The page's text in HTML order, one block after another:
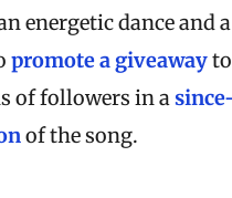
energetic dance and
promote a giveaway
of followers in a
of the song.